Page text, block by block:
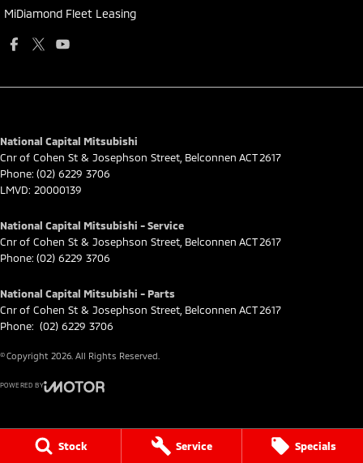
Stock Service Specials
MiDiamond Fleet Leasing
National Capital Mitsubishi
Cnr of Cohen St & Josephson Street, Belconnen ACT2617
Phone: (02) 6229 3706
LMVD: 20000139
National Capital Mitsubishi - Service
Cnr of Cohen St & Josephson Street, Belconnen ACT2617
Phone: (02) 6229 3706
National Capital Mitsubishi - Parts
Cnr of Cohen St & Josephson Street, Belconnen ACT2617
Phone: (02) 6229 3706
© Copyright 2026 . All Rights Reserved.
POWERED BY